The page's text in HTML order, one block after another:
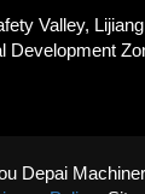
Valley,
Development
Depai